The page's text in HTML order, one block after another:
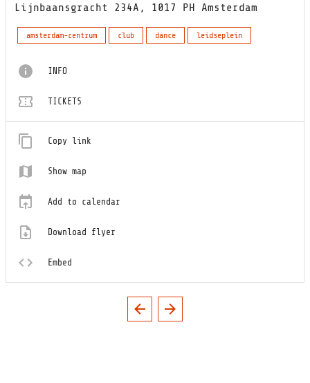
Lijnbaansgracht 234A, 1017 PH Amsterdam
amsterdam-centrum club dance leidseplein
INFO
TICKETS
Copy link
Show map
Add to calendar
Download flyer
Embed